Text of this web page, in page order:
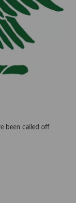
been called off